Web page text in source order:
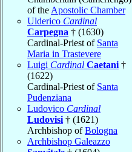
of the Apostolic Chamber
Ulderico Cardinal
Carpegna † (1630)
Cardinal-Priest of Santa
Maria in Trastevere
Luigi Cardinal Caetani †
(1622)
Cardinal-Priest of Santa
Pudenziana
Ludovico Cardinal
Ludovisi † (1621)
Archbishop ofBologna
Archbishop Galeazzo